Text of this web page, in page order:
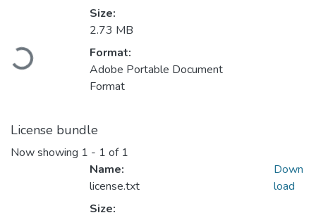
Loading...
Size:
2.73 MB
Format:
Adobe Portable Document
Format
License bundle
Now showing 1 - 1 of 1
Name:
license.txt
Size:
Down
load